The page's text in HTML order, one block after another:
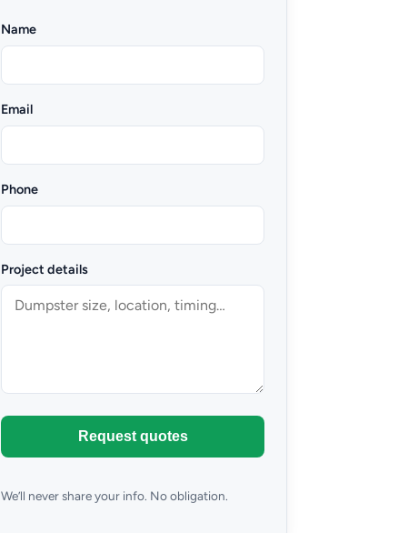
Name
Email
Phone
Project details
Request quotes
We’ll never share your info. No obligation.